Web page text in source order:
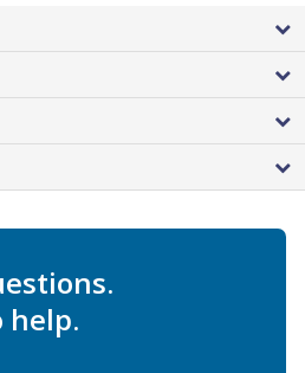
help.